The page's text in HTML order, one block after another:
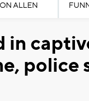
ALLEN
in
police